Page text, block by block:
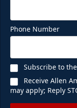
Phone Number
Subscribe to
Receive Allen
may apply; Reply